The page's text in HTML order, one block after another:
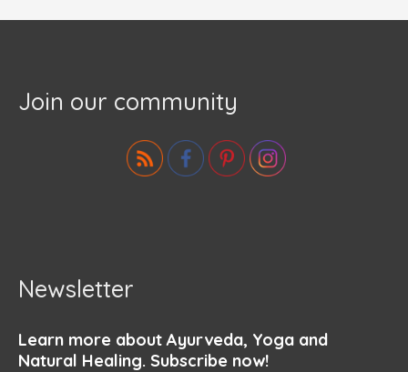
Join our community
Newsletter
Learn more about Ayurveda, Yoga and
Natural Healing. Subscribe now!